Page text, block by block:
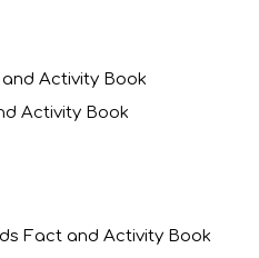
Activity Book